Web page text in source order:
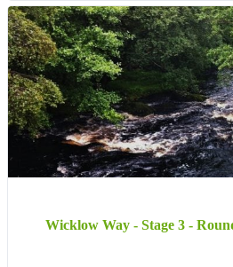
Wicklow Way - Stage 3 -